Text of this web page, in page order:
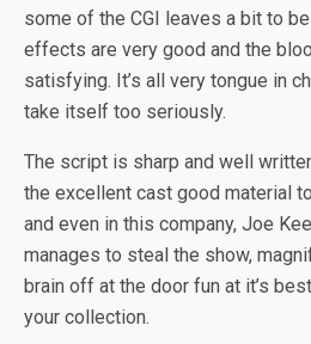
some of the CGI leaves a bit to
effects are very good and the
satisfying. It’s all very tongue in
take itself too seriously.
The script is sharp and well
the excellent cast good material
and even in this company, Joe
manages to steal the show,
brain off at the door fun at it’s
your collection.